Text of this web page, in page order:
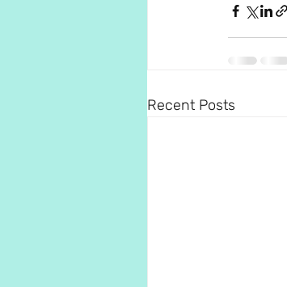
Recent Posts